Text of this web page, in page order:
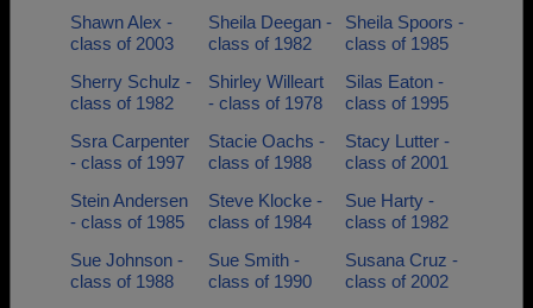
Shawn Alex -
class of 2003
Sheila Deegan -
class of 1982
Sheila Spoors -
class of 1985
Sherry Schulz -
class of 1982
Shirley Willeart
- class of 1978
Silas Eaton -
class of 1995
Ssra Carpenter
- class of 1997
Stacie Oachs -
class of 1988
Stacy Lutter -
class of 2001
Stein Andersen
- class of 1985
Steve Klocke -
class of 1984
Sue Harty -
class of 1982
Sue Johnson -
class of 1988
Sue Smith -
class of 1990
Susana Cruz -
class of 2002